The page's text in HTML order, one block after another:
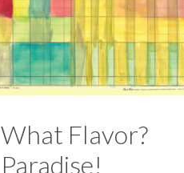
What Flavor?
Paradise!